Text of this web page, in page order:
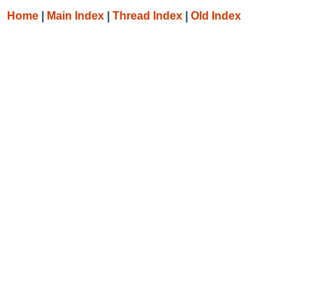
Home Main Index Thread Index Old Index